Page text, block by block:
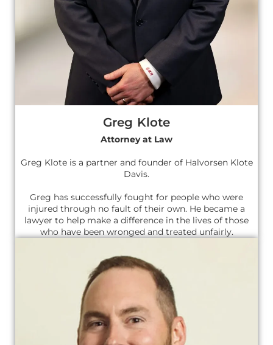
Greg Klote
Attorney at Law
Greg Klote is a partner and founder of Halvorsen Klote
Davis.
Greg has successfully fought for people who were
injured through no fault of their own. He became a
lawyer to help make a difference in the lives of those
who have been wronged and treated unfairly.